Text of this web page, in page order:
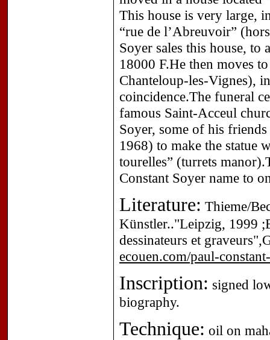
This house is very large,
“rue de l’Abreuvoir”
Soyer sales this house,
18000 F.He then moves
Chanteloup-les-Vignes),
coincidence.The funeral
famous Saint-Acceul
Soyer, some of his
1968) to make the statue
tourelles” (turrets
Constant Soyer name to
Literature: Thieme/
Künstler.."Leipzig, 1999
dessinateurs et
ecouen.com/paul-
Inscription: signed
biography.
Technique: oil on